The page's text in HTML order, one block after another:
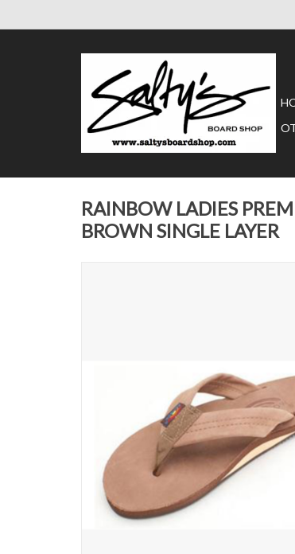
RAINBOW LADIES
BROWN SINGLE LAYER